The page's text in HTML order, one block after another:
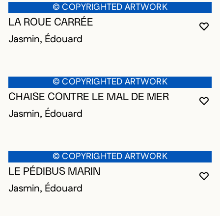
© COPYRIGHTED ARTWORK
LA ROUE CARRÉE
Jasmin, Édouard
© COPYRIGHTED ARTWORK
CHAISE CONTRE LE MAL DE MER
Jasmin, Édouard
© COPYRIGHTED ARTWORK
LE PÉDIBUS MARIN
Jasmin, Édouard